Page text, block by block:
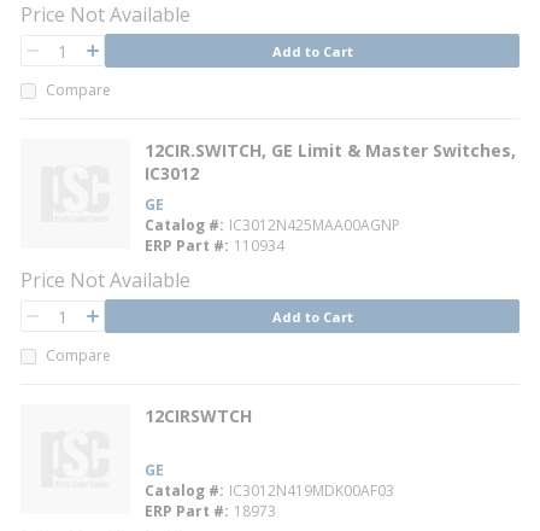
Price Not Available
QTY
Add to Cart
Compare
12CIR.SWITCH, GE Limit & Master Switches,
IC3012
GE
Catalog # IC3012N425MAA00AGNP
ERP Part # 110934
Price Not Available
QTY
Add to Cart
Compare
12CIRSWTCH
GE
Catalog # IC3012N419MDK00AF03
ERP Part # 18973